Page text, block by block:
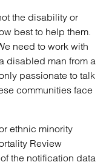
the disability or
best to help them.
need to work with
disabled man from a
passionate to talk
communities face
ethnic minority
Review
the notification data